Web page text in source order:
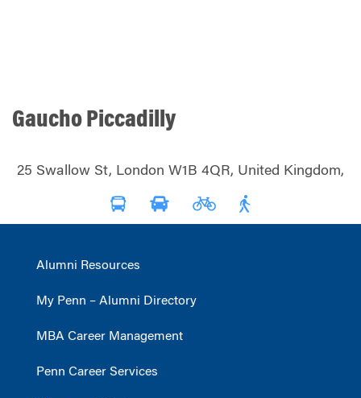
Gaucho Piccadilly
25 Swallow St, London W1B 4QR, United Kingdom,
Alumni Resources
My Penn – Alumni Directory
MBA Career Management
Penn Career Services